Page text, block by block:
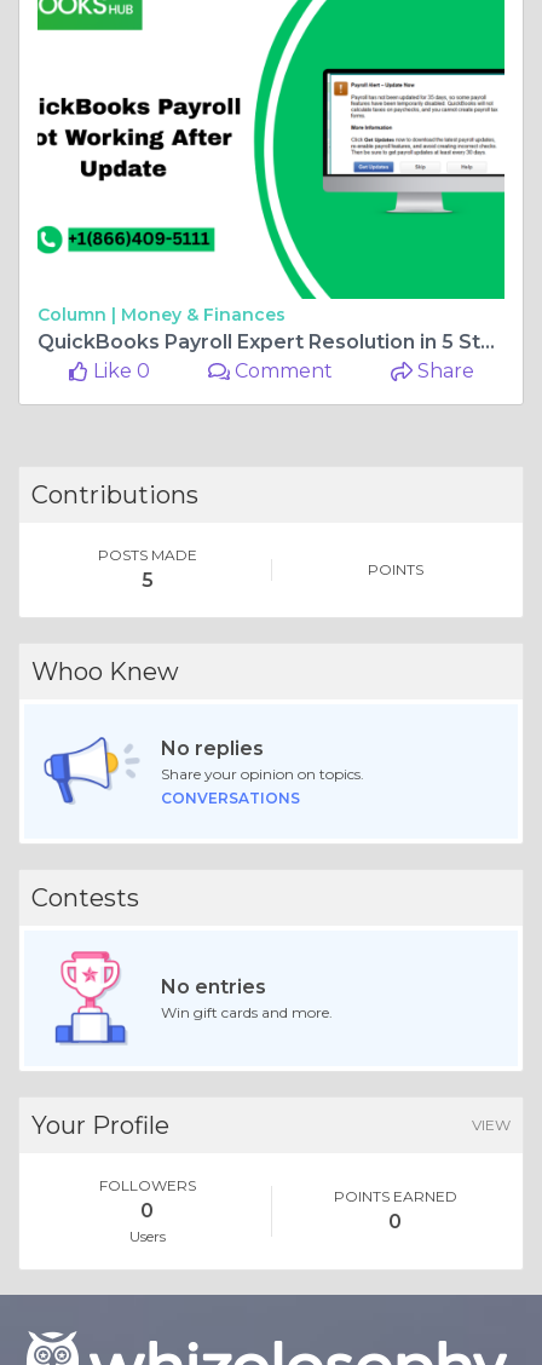
Column | Money & Finances
QuickBooks Payroll Expert Resolution in 5 Steps
Like 0
Comment Share
Contributions
POSTS MADE
5 POINTS
Whoo Knew
No replies
Share your opinion on topics.
CONVERSATIONS
Contests
No entries
Win gift cards and more.
Your Profile VIEW
FOLLOWERS
0
Users
POINTS EARNED
0